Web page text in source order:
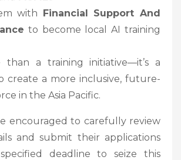
with Financial Support And
to become local AI training
than a training initiative—it’s a
create a more inclusive, future-
in the Asia Pacific.
encouraged to carefully review
and submit their applications
deadline to seize this